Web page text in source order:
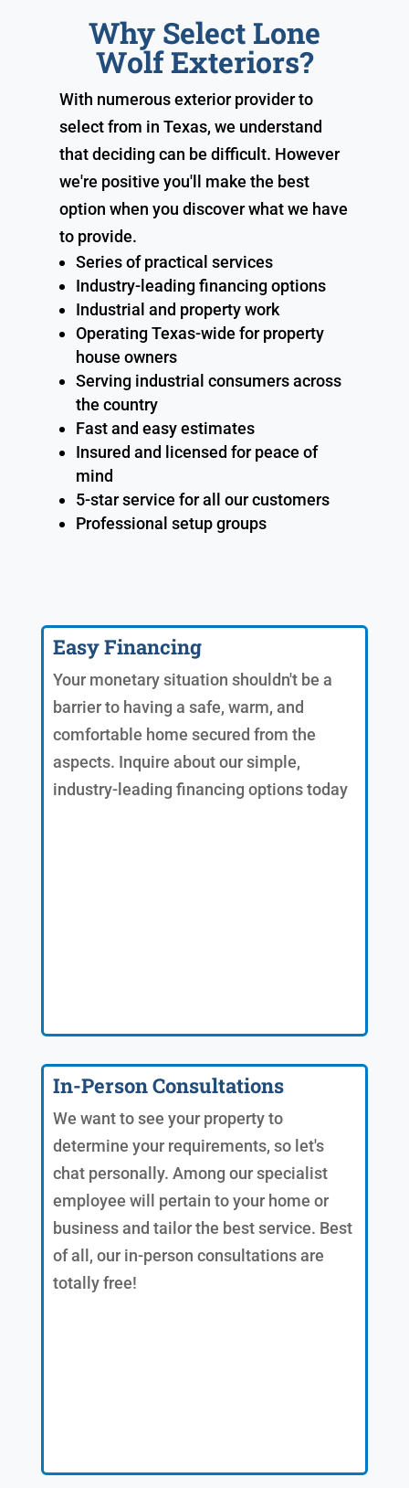
Why Select Lone
Wolf Exteriors?
With numerous exterior provider to
select from in Texas, we understand
that deciding can be difficult. However
we're positive you'll make the best
option when you discover what we have
to provide.
Series of practical services
Industry-leading financing options
Industrial and property work
Operating Texas-wide for property
house owners
Serving industrial consumers across
the country
Fast and easy estimates
Insured and licensed for peace of
mind
5-star service for all our customers
Professional setup groups
Easy Financing
Your monetary situation shouldn't be a
barrier to having a safe, warm, and
comfortable home secured from the
aspects. Inquire about our simple,
industry-leading financing options today
In-Person Consultations
We want to see your property to
determine your requirements, so let's
chat personally. Among our specialist
employee will pertain to your home or
business and tailor the best service. Best
of all, our in-person consultations are
totally free!